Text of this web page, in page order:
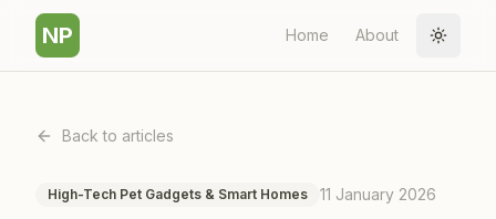
NP Home About Toggle
Back to articles
High-Tech Pet Gadgets & Smart Homes 11 January 2026